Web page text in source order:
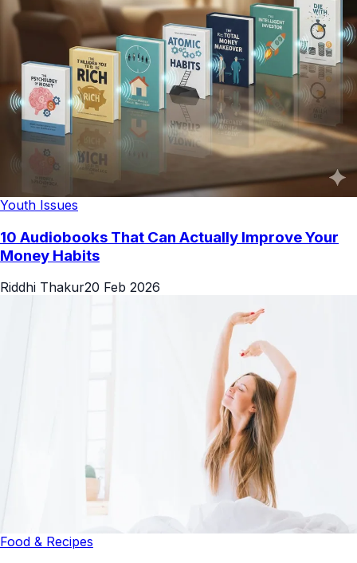
Youth Issues
10 Audiobooks That Can Actually Improve Your
Money Habits
Riddhi Thakur20 Feb 2026
Food & Recipes